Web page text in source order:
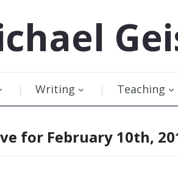
Writing Teaching
for February 10th,